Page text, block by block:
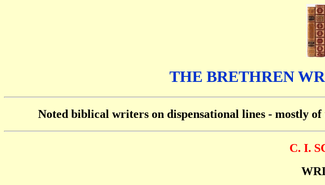
THE BRETHREN
Noted biblical writers on dispensational lines - mostly
C. I.